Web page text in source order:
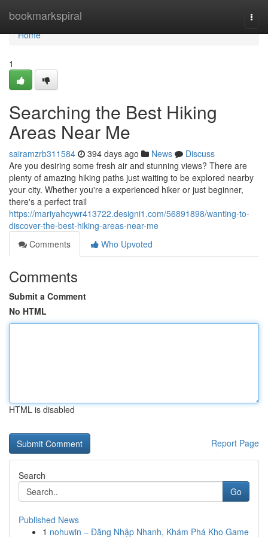
bookmarkspiral
Home
Home
1
Searching the Best Hiking
Areas Near Me
sairamzrb311584 394 days ago News
Discuss
Are you desiring some fresh air and stunning views? There are
plenty of amazing hiking paths just waiting to be explored nearby
your city. Whether you're a experienced hiker or just beginner,
there's a perfect trail
https://mariyahcywr413722.designi1.com/56891898/wanting-to-
discover-the-best-hiking-areas-near-me
Comments
Who Upvoted
Comments
Submit a Comment
No HTML
HTML is disabled
Report Page
Search
Go
Published News
1 nohuwin – Đăng Nhập Nhanh, Khám Phá Kho Game